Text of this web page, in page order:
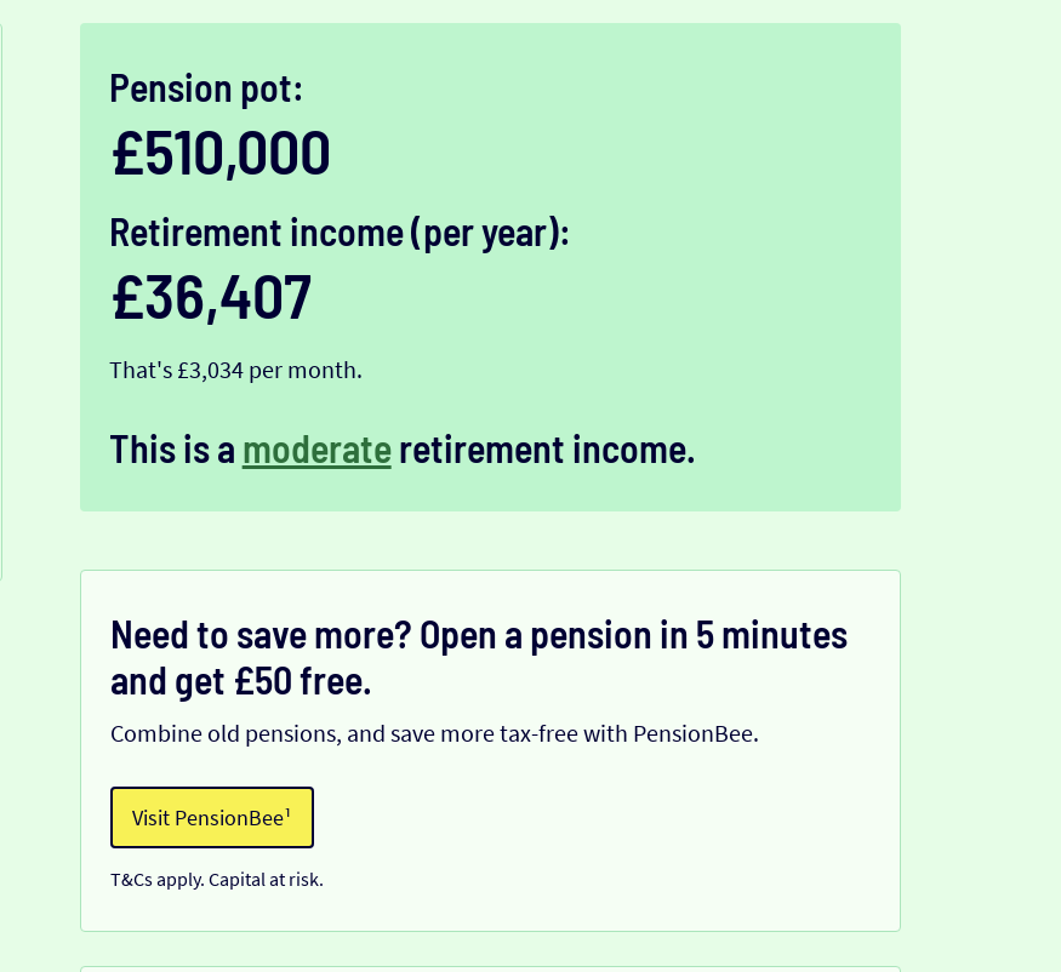
Pension pot:
£510,000
Retirement income (per year):
£36,407
That's £3,034 per month.
This is a moderateretirement income.
Need to save more? Open a pension in 5 minutes
and get £50 free.
Combine old pensions, and save more tax-free with PensionBee.
Visit PensionBee¹
T&Cs apply. Capital at risk.